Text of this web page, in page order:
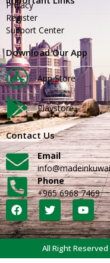
Privacy
Register
Support Center
Download Our App
App Store
Playstore
Contact Us
Email
Phone
+965 6968 7469
All Right